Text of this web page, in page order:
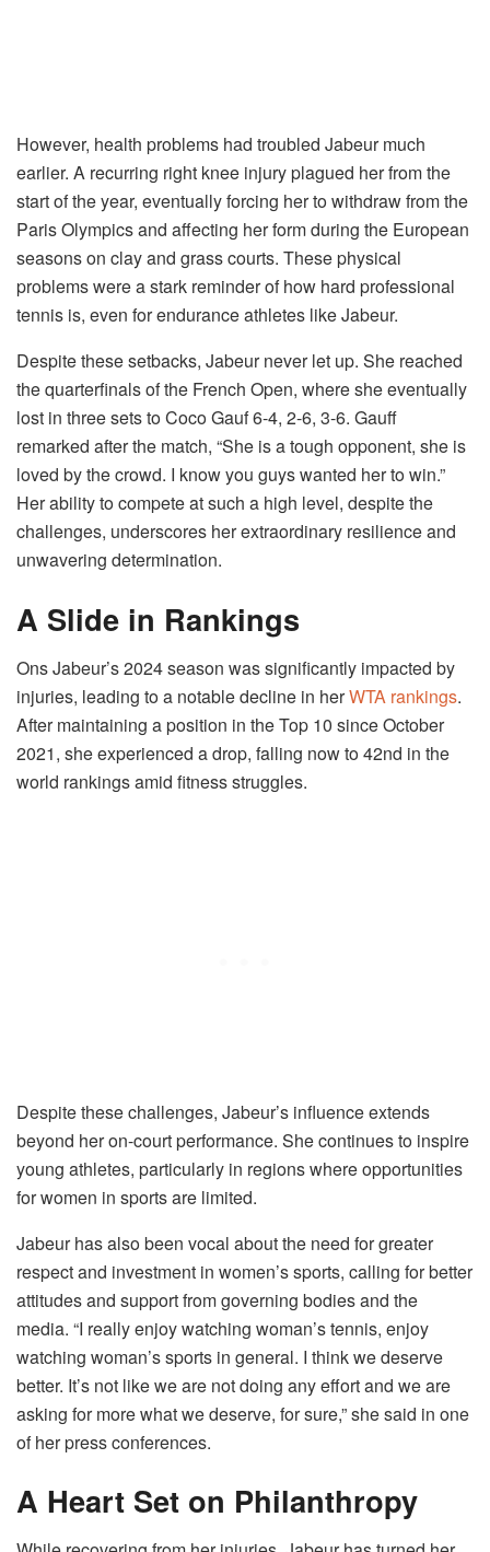
However, health problems had troubled Jabeur much
earlier. A recurring right knee injury plagued her from the
start of the year, eventually forcing her to withdraw from the
Paris Olympics and affecting her form during the European
seasons on clay and grass courts. These physical
problems were a stark reminder of how hard professional
tennis is, even for endurance athletes like Jabeur.
Despite these setbacks, Jabeur never let up. She reached
the quarterfinals of the French Open, where she eventually
lost in three sets to Coco Gauf 6-4, 2-6, 3-6. Gauff
remarked after the match, “She is a tough opponent, she is
loved by the crowd. I know you guys wanted her to win.”
Her ability to compete at such a high level, despite the
challenges, underscores her extraordinary resilience and
unwavering determination.
A Slide in Rankings
Ons Jabeur’s 2024 season was significantly impacted by
injuries, leading to a notable decline in herWTA rankings.
After maintaining a position in the Top 10 since October
2021, she experienced a drop, falling now to 42nd in the
world rankings amid fitness struggles.
Despite these challenges, Jabeur’s influence extends
beyond her on-court performance. She continues to inspire
young athletes, particularly in regions where opportunities
for women in sports are limited.
Jabeur has also been vocal about the need for greater
respect and investment in women’s sports, calling for better
attitudes and support from governing bodies and the
media. “I really enjoy watching woman’s tennis, enjoy
watching woman’s sports in general. I think we deserve
better. It’s not like we are not doing any effort and we are
asking for more what we deserve, for sure,” she said in one
of her press conferences.
A Heart Set on Philanthropy